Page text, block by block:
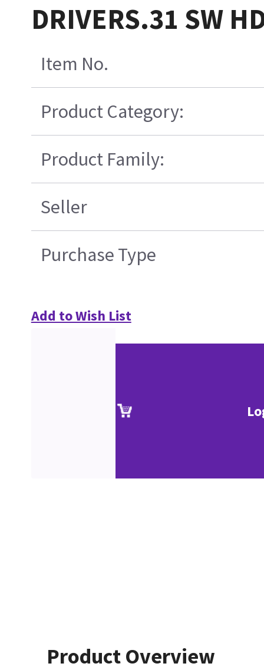
DRIVERS.31 SW
Item No.
Product Category:
Product Family:
Seller
Purchase Type
Add to Wish List
Product Overview